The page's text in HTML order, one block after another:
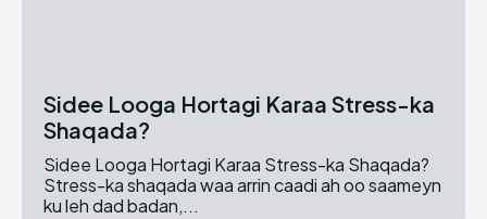
Sidee Looga Hortagi Karaa Stress-ka
Shaqada?
Sidee Looga Hortagi Karaa Stress-ka Shaqada?
Stress-ka shaqada waa arrin caadi ah oo saameyn
ku leh dad badan,...